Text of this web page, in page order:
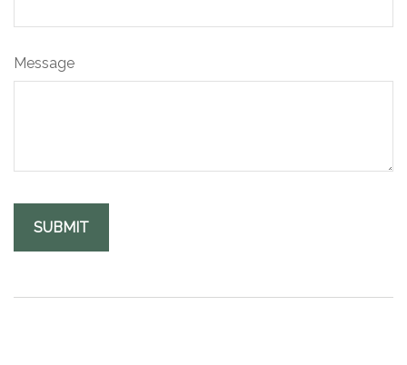
Message